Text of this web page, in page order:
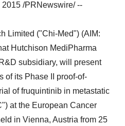
2015 /PRNewswire/ --
Limited ("Chi-Med") (AIM:
Hutchison MediPharma
subsidiary, will present
of its Phase II proof-of-
of fruquintinib in metastatic
at the European Cancer
in Vienna, Austria from 25